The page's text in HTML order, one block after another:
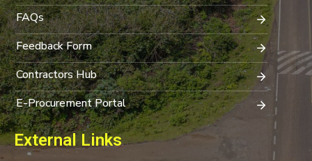
FAQs
Feedback Form
Contractors Hub
E-Procurement Portal
External Links